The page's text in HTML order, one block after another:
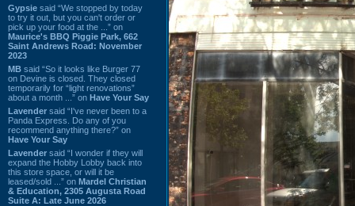
Gypsie said “We stopped by today
to try it out, but you can't order or
pick up your food at the ...” on
Maurice's BBQ Piggie Park, 662
Saint Andrews Road: November
2023
MB said “So it looks like Burger 77
on Devine is closed. They closed
temporarily for “light renovations”
about a month ...” on Have Your Say
Lavender said “I've never been to a
Panda Express. Do any of you
recommend anything there?” on
Have Your Say
Lavender said “I wonder if they will
expand the Hobby Lobby back into
this store space, or will it be
leased/sold ...” on Mardel Christian
& Education, 2305 Augusta Road
Suite A: Late June 2026